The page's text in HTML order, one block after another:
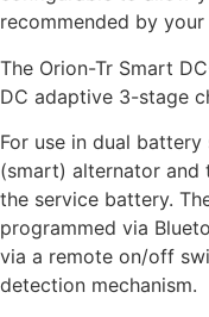
recommended by your
The Orion-Tr Smart
DC adaptive 3-stage
For use in dual
(smart) alternator
the service battery.
programmed via
via a remote on/off
detection mechanism.